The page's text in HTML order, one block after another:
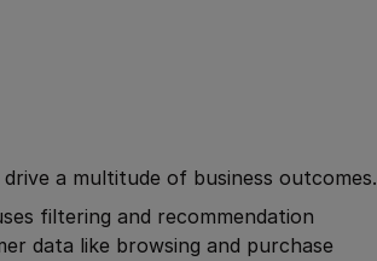
a multitude of business outcomes.
filtering and recommendation
data like browsing and purchase